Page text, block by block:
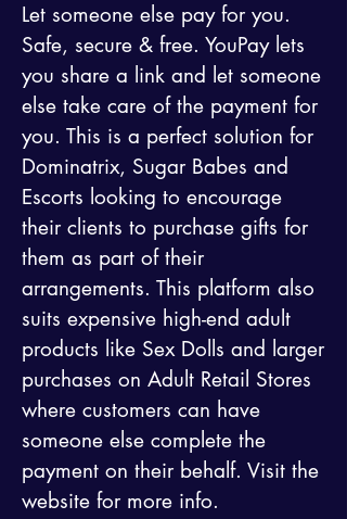
Let someone else pay for you.
Safe, secure & free. YouPay lets
you share a link and let someone
else take care of the payment for
you. This is a perfect solution for
Dominatrix, Sugar Babes and
Escorts looking to encourage
their clients to purchase gifts for
them as part of their
arrangements. This platform also
suits expensive high-end adult
products like Sex Dolls and larger
purchases on Adult Retail Stores
where customers can have
someone else complete the
payment on their behalf. Visit the
website for more info.